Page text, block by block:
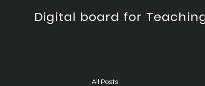
Digital board for
All Posts